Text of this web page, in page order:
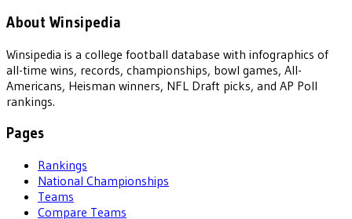
About Winsipedia
Winsipedia is a college football database with infographics of
all-time wins, records, championships, bowl games, All-
Americans, Heisman winners, NFL Draft picks, and AP Poll
rankings.
Pages
Rankings
National Championships
Teams
Compare Teams